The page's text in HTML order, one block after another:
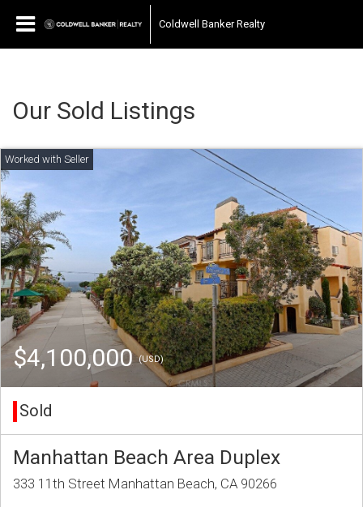
Coldwell Banker Realty
Our Sold Listings
$4,100,000(USD)
Sold
Manhattan Beach Area Duplex
333 11th Street Manhattan Beach, CA 90266